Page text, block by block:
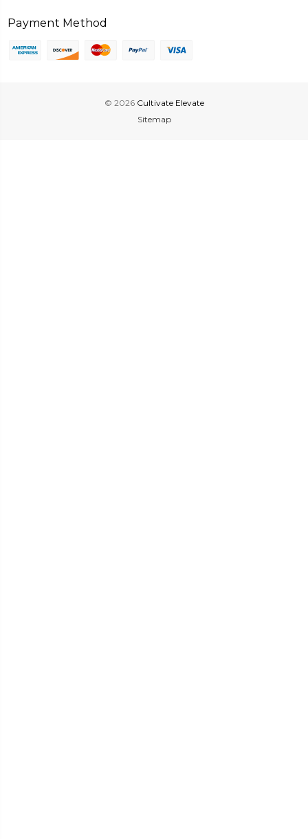
Payment Method
© 2026 Cultivate Elevate
Sitemap